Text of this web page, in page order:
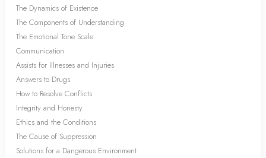
The Dynamics of Existence
The Components of Understanding
The Emotional Tone Scale
Communication
Assists for Illnesses and Injuries
Answers to Drugs
How to Resolve Conflicts
Integrity and Honesty
Ethics and the Conditions
The Cause of Suppression
Solutions for a Dangerous Environment